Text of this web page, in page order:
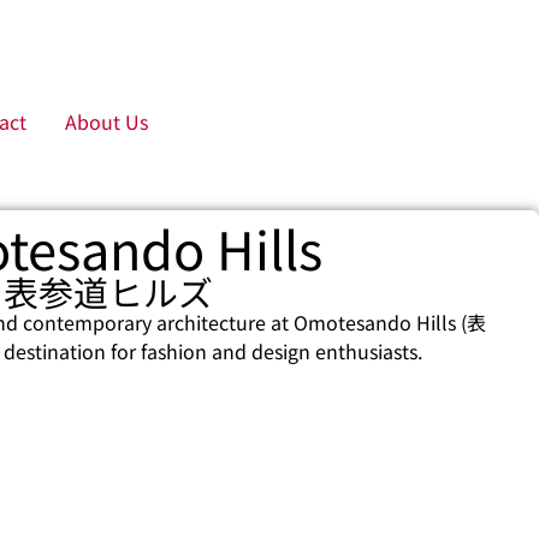
About Us
Hills
表参道ヒルズ
contemporary architecture at Omotesando Hills (表
destination for fashion and design enthusiasts.